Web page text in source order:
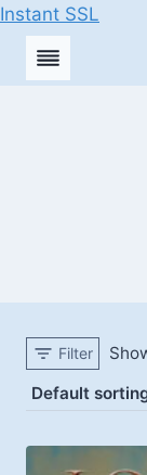
Instant SSL
Skip
Filter